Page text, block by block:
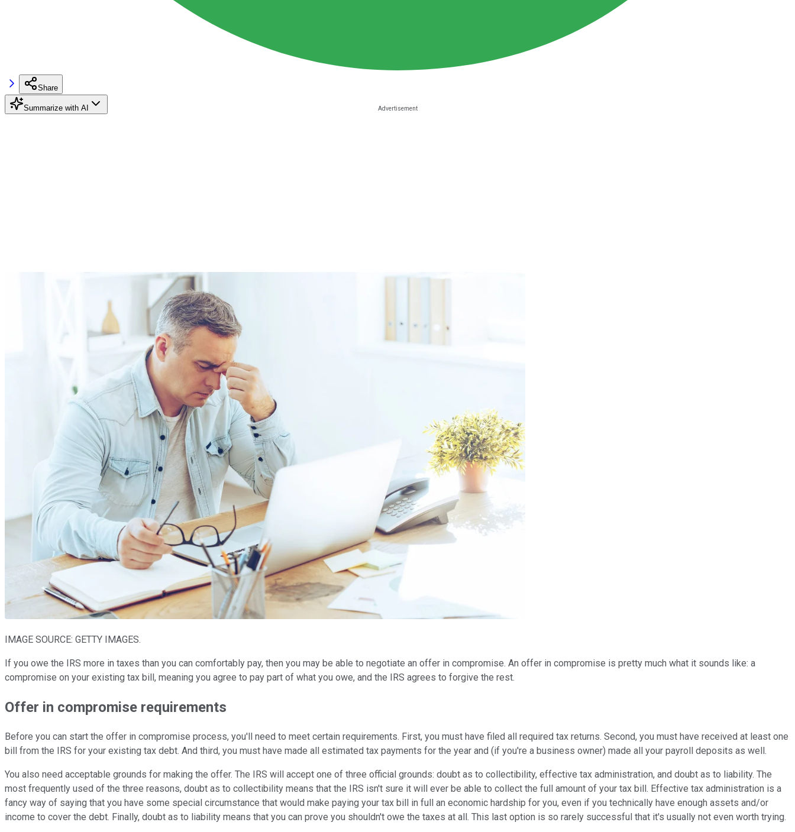
Share
Summarize with AI
IMAGE SOURCE: GETTY IMAGES.
If you owe the IRS more in taxes than you can comfortably pay, then you may be able to negotiate an offer in compromise. An offer in compromise is pretty much what it sounds like: a
compromise on your existing tax bill, meaning you agree to pay part of what you owe, and the IRS agrees to forgive the rest.
Offer in compromise requirements
Before you can start the offer in compromise process, you'll need to meet certain requirements. First, you must have filed all required tax returns. Second, you must have received at least one
bill from the IRS for your existing tax debt. And third, you must have made all estimated tax payments for the year and (if you're a business owner) made all your payroll deposits as well.
You also need acceptable grounds for making the offer. The IRS will accept one of three official grounds: doubt as to collectibility, effective tax administration, and doubt as to liability. The
most frequently used of the three reasons, doubt as to collectibility means that the IRS isn't sure it will ever be able to collect the full amount of your tax bill. Effective tax administration is a
fancy way of saying that you have some special circumstance that would make paying your tax bill in full an economic hardship for you, even if you technically have enough assets and/or
income to cover the debt. Finally, doubt as to liability means that you can prove you shouldn't owe the taxes at all. This last option is so rarely successful that it's usually not even worth trying.